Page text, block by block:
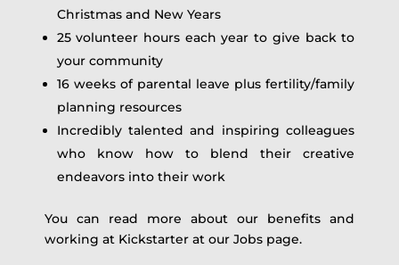
Christmas and New Years
25 volunteer hours each year to give back to
your community
16 weeks of parental leave plus fertility/family
planning resources
Incredibly talented and inspiring colleagues
who know how to blend their creative
endeavors into their work
You can read more about our benefits and
working at Kickstarter at our Jobs page.